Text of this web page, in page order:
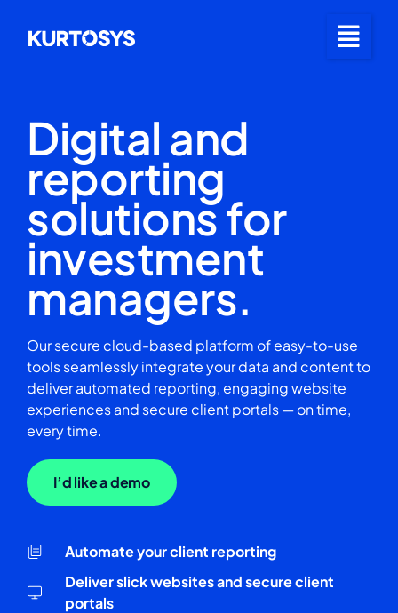
Digital and
reporting
solutions for
investment
managers.
Our secure cloud-based platform of easy-to-use
tools seamlessly integrate your data and content to
deliver automated reporting, engaging website
experiences and secure client portals — on time,
every time.
I’d like a demo
Automate your client reporting
Deliver slick websites and secure client
portals